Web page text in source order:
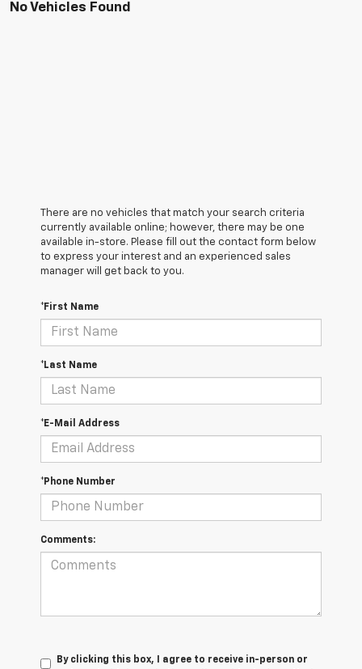
No Vehicles Found
There are no vehicles that match your search criteria
currently available online; however, there may be one
available in-store. Please fill out the contact form below
to express your interest and an experienced sales
manager will get back to you.
*First Name
*Last Name
*E-Mail Address
*Phone Number
Comments:
By clicking this box, I agree to receive in-person or